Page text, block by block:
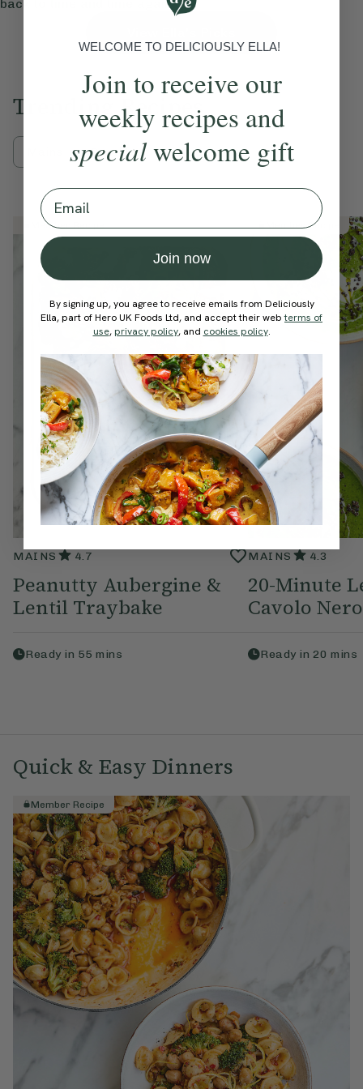
back to time and time again.
Trending Recipes
Breakfast Sweets
Member Recipe
MAINS 4.7
Peanutty Aubergine &
Lentil Traybake
Ready in 55 mins
Member Recipe
MAINS 4.3
20-Minute
Cavolo
Ready in 20 mins
Quick & Easy Dinners
Member Recipe
WELCOME TO DELICIOUSLY ELLA!
Join to receive our
weekly recipes and
specialwelcome gift
Email
Join now
By signing up, you agree to receive emails from Deliciously
Ella, part of Hero UK Foods Ltd, and accept their webterms of
use, privacy policy, and cookies policy.